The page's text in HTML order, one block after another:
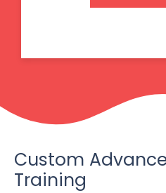
Custom
Training